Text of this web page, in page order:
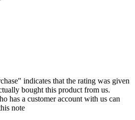
indicates that the rating was given
bought this product from us.
has a customer account with us can
note